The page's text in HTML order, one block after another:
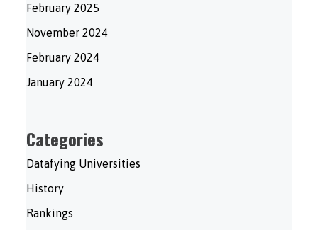
February 2025
November 2024
February 2024
January 2024
Categories
Datafying Universities
History
Rankings